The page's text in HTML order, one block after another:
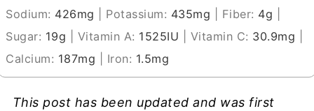
Sodium: 426mg Potassium: 435mg Fiber: 4g
Sugar: 19g Vitamin A: 1525IU Vitamin C: 30.9mg
Calcium: 187mg Iron: 1.5mg
This post has been updated and was first